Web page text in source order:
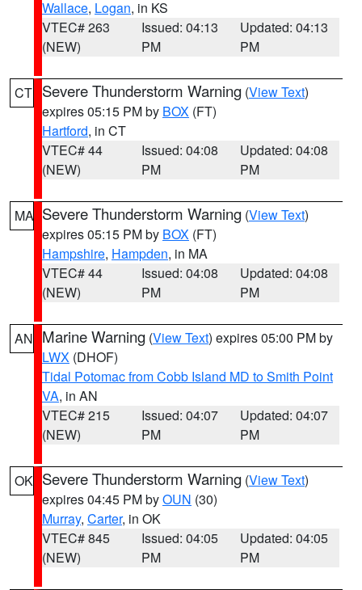
Wallace, Logan, in KS
VTEC# 263
(NEW)
Issued: 04:13
PM
Updated: 04:13
PM
CT Severe Thunderstorm Warning (View Text)
expires 05:15 PM by BOX (FT)
Hartford, in CT
VTEC# 44
(NEW)
Issued: 04:08
PM
Updated: 04:08
PM
MA Severe Thunderstorm Warning (View Text)
expires 05:15 PM by BOX (FT)
Hampshire, Hampden, in MA
VTEC# 44
(NEW)
Issued: 04:08
PM
Updated: 04:08
PM
AN Marine Warning (View Text) expires 05:00 PM by
LWX (DHOF)
Tidal Potomac from Cobb Island MD to Smith Point
VA, in AN
VTEC# 215
(NEW)
Issued: 04:07
PM
Updated: 04:07
PM
OK Severe Thunderstorm Warning (View Text)
expires 04:45 PM byOUN (30)
Murray, Carter, in OK
VTEC# 845
(NEW)
Issued: 04:05
PM
Updated: 04:05
PM